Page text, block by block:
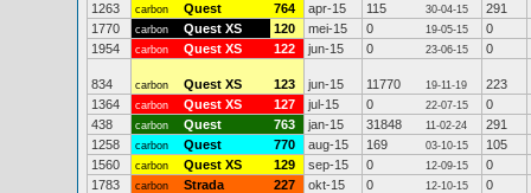
1263
carbon Quest 764 apr-15 115 30-04-15
291
1770
carbon Quest XS 120 mei-15 0 19-05-15
0
1954
carbon Quest XS 122 jun-15 0 23-06-15 0
834 carbon Quest XS 123 jun-15 11770 19-11-19
223
1364
carbon Quest XS 127 jul-15 0 22-07-15
0
438
carbon Quest 763 jan-15 31848 11-02-24
291
1258
carbon Quest 770 aug-15 169 03-10-15
105
1560
carbon Quest XS 129 sep-15 0 12-09-15
0
1783
carbon Strada 227 okt-15 0 12-10-15
0